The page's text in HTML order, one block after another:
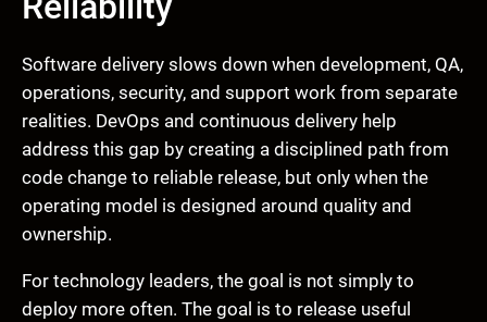
Software delivery slows down when development, QA,
operations, security, and support work from separate
realities. DevOps and continuous delivery help
address this gap by creating a disciplined path from
code change to reliable release, but only when the
operating model is designed around quality and
ownership.
For technology leaders, the goal is not simply to
deploy more often. The goal is to release useful